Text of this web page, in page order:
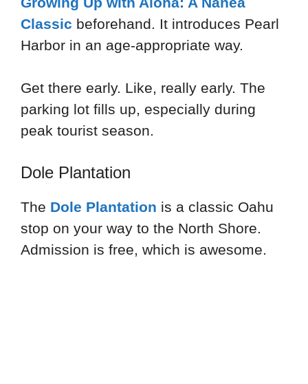
Classic beforehand. It introduces Pearl
Harbor in an age-appropriate way.
Get there early. Like, really early. The
parking lot fills up, especially during
peak tourist season.
Dole Plantation
The Dole Plantation is a classic Oahu
stop on your way to the North Shore.
Admission is free, which is awesome.